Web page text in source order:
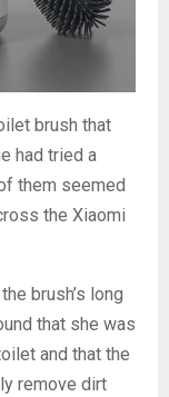
brush that
had tried a
them seemed
the Xiaomi
brush’s long
that she was
and that the
remove dirt